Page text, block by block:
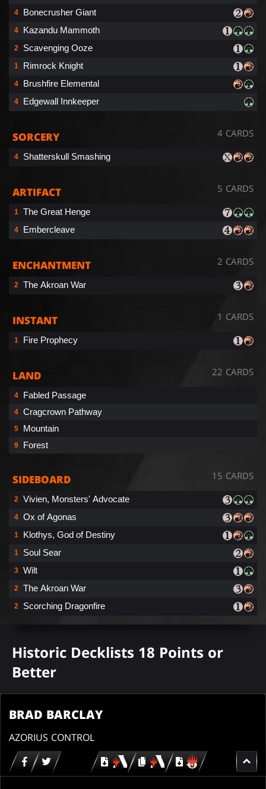
4 Bonecrusher Giant
4 Kazandu Mammoth
2 Scavenging Ooze
1 Rimrock Knight
4 Brushfire Elemental
4 Edgewall Innkeeper
SORCERY 4 CARDS
4 Shatterskull Smashing
ARTIFACT 5 CARDS
1 The Great Henge
4 Embercleave
ENCHANTMENT 2 CARDS
2 The Akroan War
INSTANT 1 CARDS
1 Fire Prophecy
LAND 22 CARDS
4 Fabled Passage
4 Cragcrown Pathway
5 Mountain
9 Forest
SIDEBOARD 15 CARDS
2 Vivien, Monsters' Advocate
4 Ox of Agonas
1 Klothys, God of Destiny
1 Soul Sear
3 Wilt
2 The Akroan War
2 Scorching Dragonfire
Historic Decklists 18 Points or
Better
BRAD BARCLAY
AZORIUS CONTROL
Download copy
Download
for